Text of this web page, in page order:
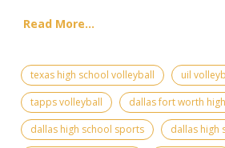
Read More...
texas high school volleyball
uil
tapps volleyball
dallas fort worth
dallas high school sports
dallas high